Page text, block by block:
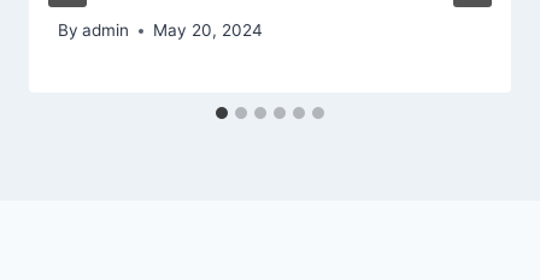
By admin May 20, 2024